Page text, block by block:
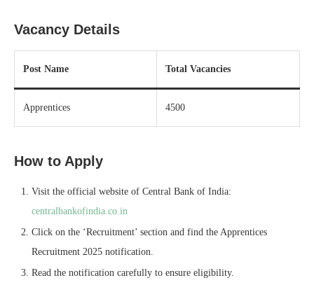
Vacancy Details
Post Name Total Vacancies
Apprentices 4500
How to Apply
Visit the official website of Central Bank of India:
centralbankofindia.co.in
Click on the ‘Recruitment’ section and find the Apprentices
Recruitment 2025 notification.
Read the notification carefully to ensure eligibility.